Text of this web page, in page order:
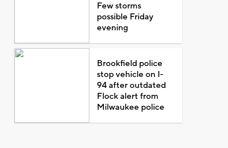
Few storms
possible Friday
evening
Brookfield police
stop vehicle on I-
94 after outdated
Flock alert from
Milwaukee police